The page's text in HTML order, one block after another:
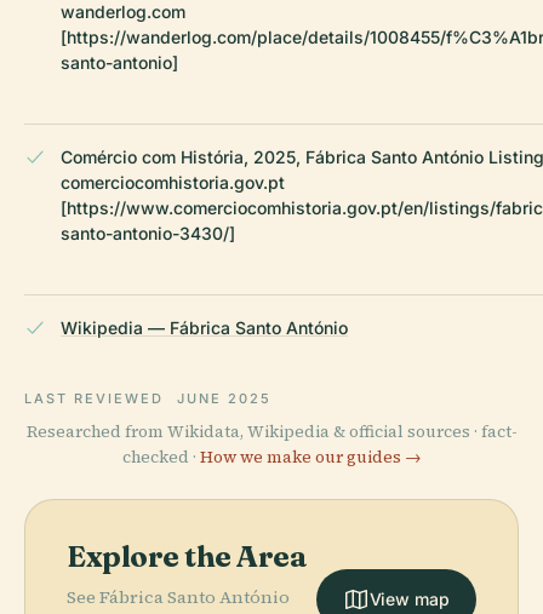
wanderlog.com
[https://wanderlog.com/place/details/1008455/
santo-antonio]
Comércio com História, 2025, Fábrica Santo António
comerciocomhistoria.gov.pt
[https://www.comerciocomhistoria.gov.pt/en/listings/
santo-antonio-3430/]
Wikipedia — Fábrica Santo António
LAST REVIEWED JUNE 2025
Researched from Wikidata, Wikipedia & official sources · fact-
checked · How we make our guides →
Explore the Area
See Fábrica Santo António
View map